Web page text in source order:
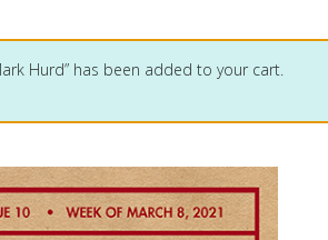
Hurd” has been added to your cart.